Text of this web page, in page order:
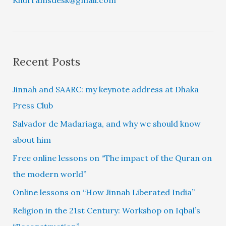
Recent Posts
Jinnah and SAARC: my keynote address at Dhaka
Press Club
Salvador de Madariaga, and why we should know
about him
Free online lessons on “The impact of the Quran on
the modern world”
Online lessons on “How Jinnah Liberated India”
Religion in the 21st Century: Workshop on Iqbal’s